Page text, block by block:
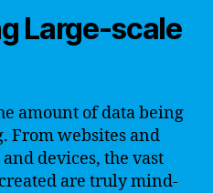
Large-scale
amount of data being
From websites and
devices, the vast
are truly mind-